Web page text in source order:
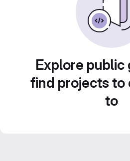
Explore public
find projects to
to